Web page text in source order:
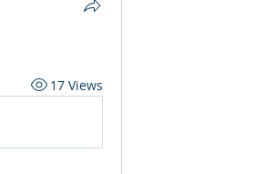
17 Views